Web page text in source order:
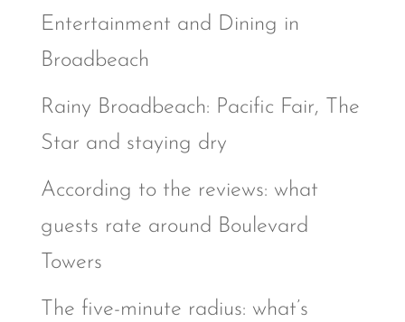
Entertainment and Dining in
Broadbeach
Rainy Broadbeach: Pacific Fair, The
Star and staying dry
According to the reviews: what
guests rate around Boulevard
Towers
The five-minute radius: what’s